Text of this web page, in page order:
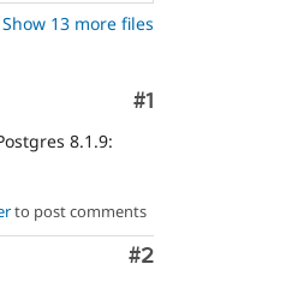
Show 13 more files
Comment
#1
8.1.9:
to post comments
Comment
#2